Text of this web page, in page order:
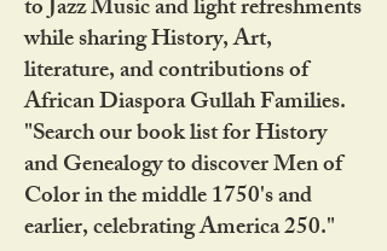
to Jazz Music and light refreshments
while sharing History, Art,
literature, and contributions of
African Diaspora Gullah Families.
"Search our book list for History
and Genealogy to discover Men of
Color in the middle 1750's and
earlier, celebrating America 250."